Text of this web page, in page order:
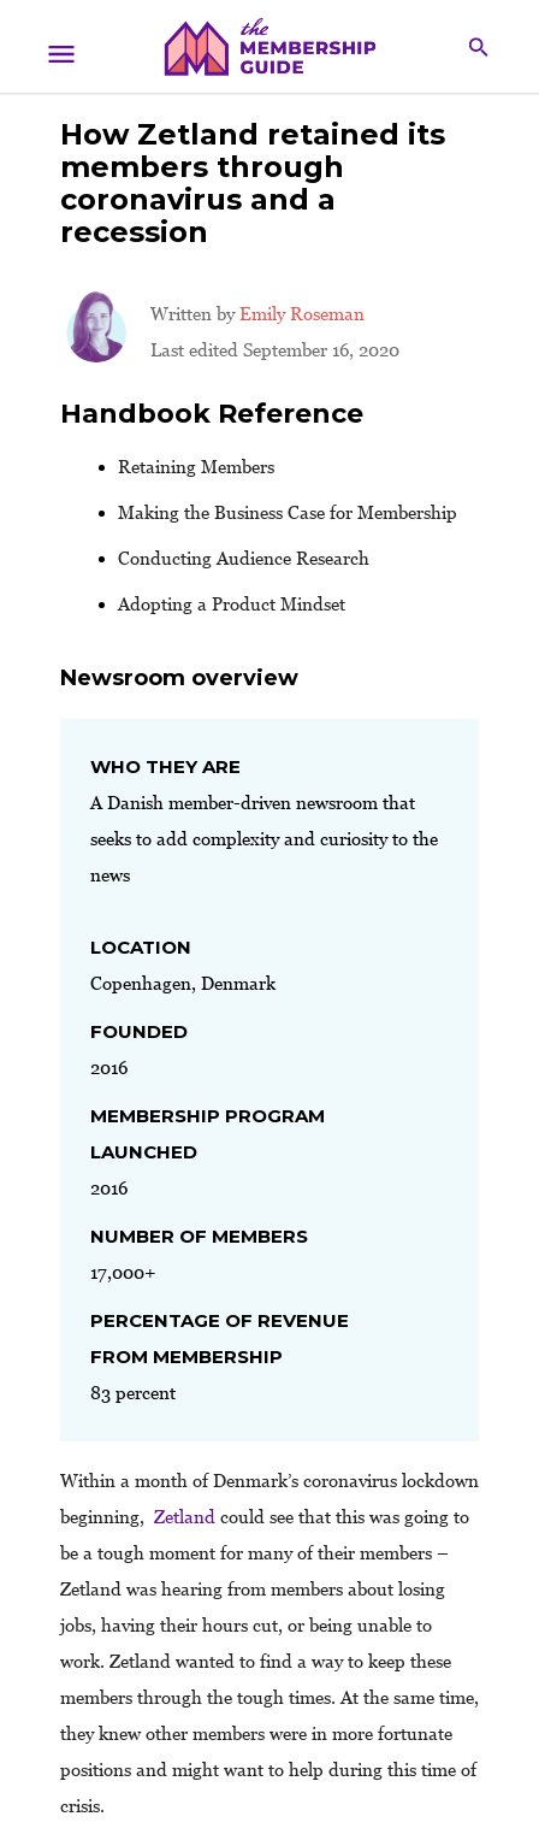
How Zetland retained its
members through
coronavirus and a
recession
Written byEmily Roseman
Last edited September 16, 2020
Handbook Reference
Retaining Members
Making the Business Case for Membership
Conducting Audience Research
Adopting a Product Mindset
Newsroom overview
WHO THEY ARE
A Danish member-driven newsroom that
seeks to add complexity and curiosity to the
news
LOCATION
Copenhagen, Denmark
FOUNDED
2016
MEMBERSHIP PROGRAM
LAUNCHED
2016
NUMBER OF MEMBERS
17,000+
PERCENTAGE OF REVENUE
FROM MEMBERSHIP
83 percent
Within a month of Denmark’s coronavirus lockdown
beginning, Zetland could see that this was going to
be a tough moment for many of their members –
Zetland was hearing from members about losing
jobs, having their hours cut, or being unable to
work. Zetland wanted to find a way to keep these
members through the tough times. At the same time,
they knew other members were in more fortunate
positions and might want to help during this time of
crisis.